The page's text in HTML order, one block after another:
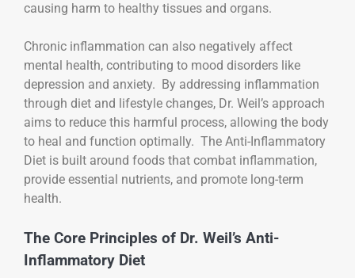
causing harm to healthy tissues and organs.
Chronic inflammation can also negatively affect
mental health, contributing to mood disorders like
depression and anxiety. By addressing inflammation
through diet and lifestyle changes, Dr. Weil’s approach
aims to reduce this harmful process, allowing the body
to heal and function optimally. The Anti-Inflammatory
Diet is built around foods that combat inflammation,
provide essential nutrients, and promote long-term
health.
The Core Principles of Dr. Weil’s Anti-
Inflammatory Diet